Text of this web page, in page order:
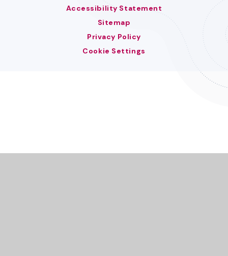
Accessibility Statement
Sitemap
Privacy Policy
Cookie Settings